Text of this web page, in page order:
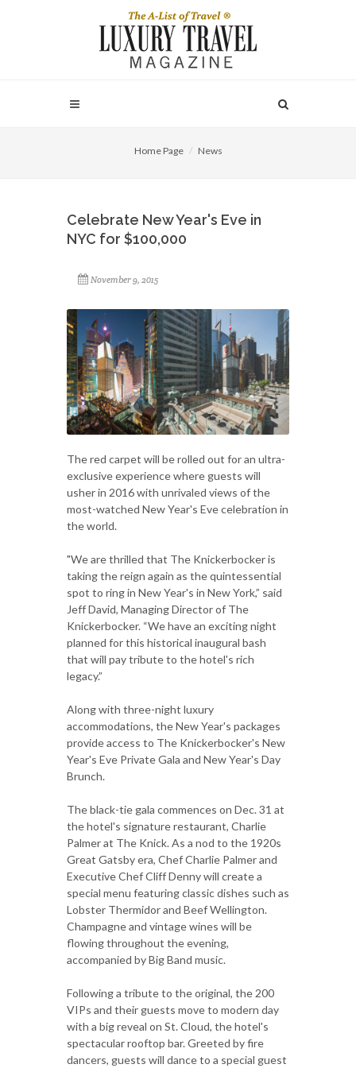
Home Page News
Celebrate New Year's Eve in
NYC for $100,000
November 9, 2015
The red carpet will be rolled out for an ultra-
exclusive experience where guests will
usher in 2016 with unrivaled views of the
most-watched New Year's Eve celebration in
the world.
"We are thrilled that The Knickerbocker is
taking the reign again as the quintessential
spot to ring in New Year's in New York,” said
Jeff David, Managing Director of The
Knickerbocker. “We have an exciting night
planned for this historical inaugural bash
that will pay tribute to the hotel's rich
legacy.”
Along with three-night luxury
accommodations, the New Year's packages
provide access to The Knickerbocker's New
Year's Eve Private Gala and New Year's Day
Brunch.
The black-tie gala commences on Dec. 31 at
the hotel's signature restaurant, Charlie
Palmer at The Knick. As a nod to the 1920s
Great Gatsby era, Chef Charlie Palmer and
Executive Chef Cliff Denny will create a
special menu featuring classic dishes such as
Lobster Thermidor and Beef Wellington.
Champagne and vintage wines will be
flowing throughout the evening,
accompanied by Big Band music.
Following a tribute to the original, the 200
VIPs and their guests move to modern day
with a big reveal on St. Cloud, the hotel's
spectacular rooftop bar. Greeted by fire
dancers, guests will dance to a special guest